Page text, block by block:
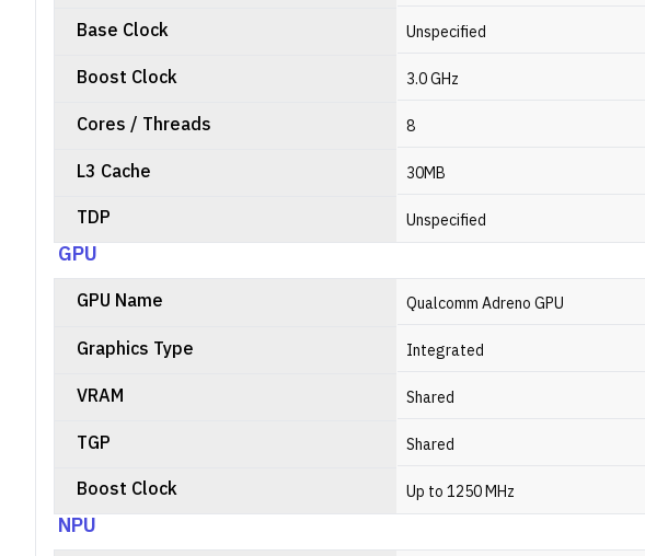
Base Clock Unspecified
Boost Clock 3.0 GHz
Cores / Threads 8
L3 Cache 30MB
TDP Unspecified
GPU
GPU Name Qualcomm Adreno GPU
Graphics Type Integrated
VRAM Shared
TGP Shared
Boost Clock Up to 1250 MHz
NPU